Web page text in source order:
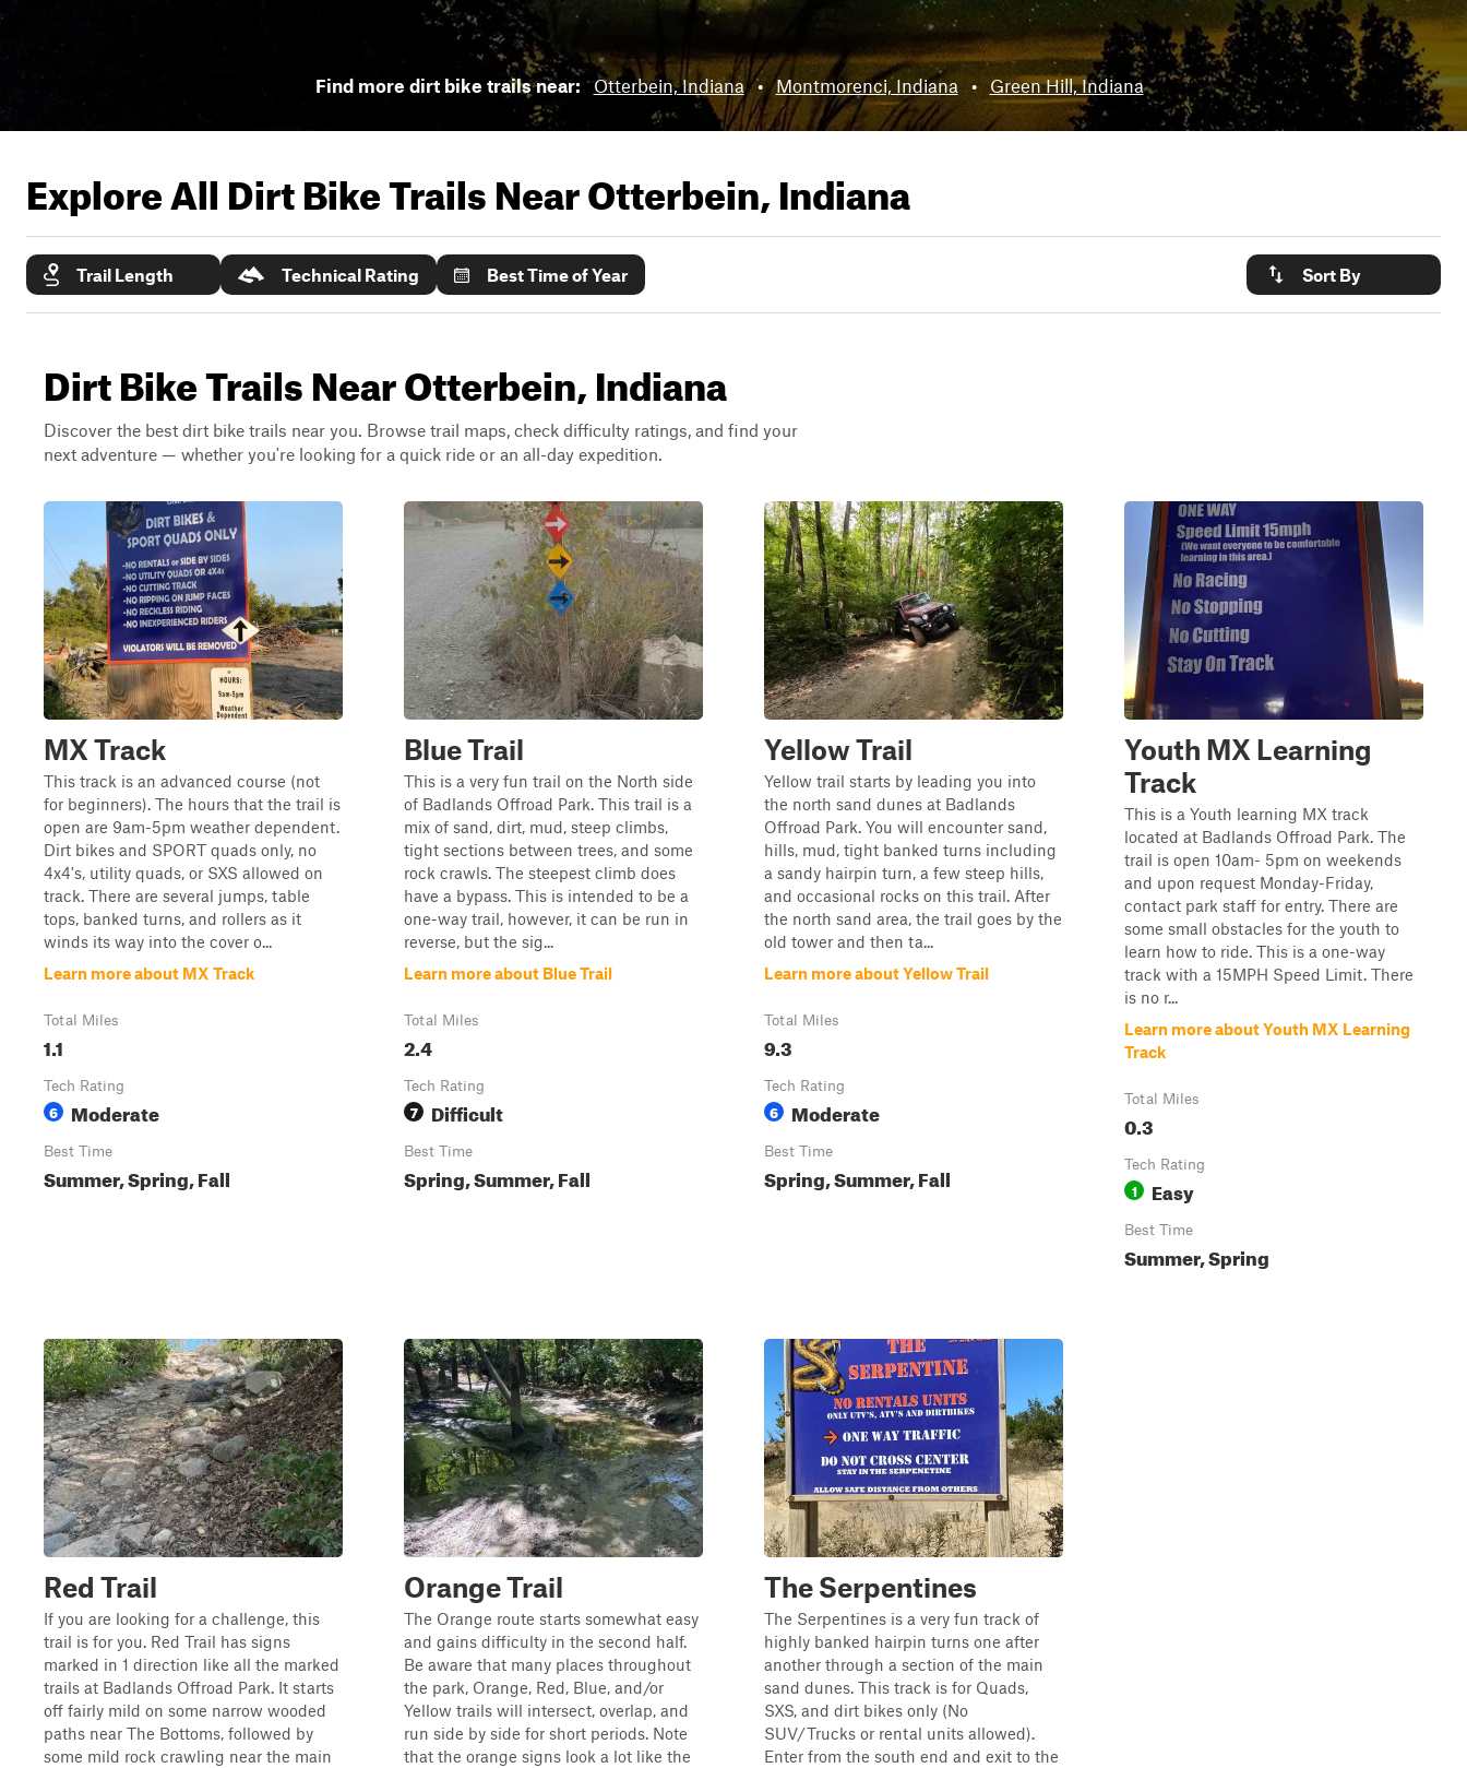
Find more dirt bike trails near: Otterbein, Indiana • Montmorenci, Indiana • Green Hill, Indiana
Explore All Dirt Bike Trails NearOtterbein, Indiana
Trail Length Technical Rating Best Time of Year Sort By
Dirt Bike Trails Near Otterbein, Indiana
Discover the best dirt bike trails near you. Browse trail maps, check difficulty ratings, and find your
next adventure — whether you're looking for a quick ride or an all-day expedition.
MX Track
This track is an advanced course (not
for beginners). The hours that the trail is
open are 9am-5pm weather dependent.
Dirt bikes and SPORT quads only, no
4x4's, utility quads, or SXS allowed on
track. There are several jumps, table
tops, banked turns, and rollers as it
winds its way into the cover o...
Learn more about MX Track
Total Miles
1.1
Tech Rating
6 Moderate
Best Time
Summer, Spring, Fall
Blue Trail
This is a very fun trail on the North side
of Badlands Offroad Park. This trail is a
mix of sand, dirt, mud, steep climbs,
tight sections between trees, and some
rock crawls. The steepest climb does
have a bypass. This is intended to be a
one-way trail, however, it can be run in
reverse, but the sig...
Learn more about Blue Trail
Total Miles
2.4
Tech Rating
7 Difficult
Best Time
Spring, Summer, Fall
Yellow Trail
Yellow trail starts by leading you into
the north sand dunes at Badlands
Offroad Park. You will encounter sand,
hills, mud, tight banked turns including
a sandy hairpin turn, a few steep hills,
and occasional rocks on this trail. After
the north sand area, the trail goes by the
old tower and then ta...
Learn more about Yellow Trail
Total Miles
9.3
Tech Rating
6 Moderate
Best Time
Spring, Summer, Fall
Youth MX Learning
Track
This is a Youth learning MX track
located at Badlands Offroad Park. The
trail is open 10am- 5pm on weekends
and upon request Monday-Friday,
contact park staff for entry. There are
some small obstacles for the youth to
learn how to ride. This is a one-way
track with a 15MPH Speed Limit. There
is no r...
Learn more about Youth MX Learning
Track
Total Miles
0.3
Tech Rating
1 Easy
Best Time
Summer, Spring
Red Trail
If you are looking for a challenge, this
trail is for you. Red Trail has signs
marked in 1 direction like all the marked
trails at Badlands Offroad Park. It starts
off fairly mild on some narrow wooded
paths near The Bottoms, followed by
some mild rock crawling near the main
Orange Trail
The Orange route starts somewhat easy
and gains difficulty in the second half.
Be aware that many places throughout
the park, Orange, Red, Blue, and/or
Yellow trails will intersect, overlap, and
run side by side for short periods. Note
that the orange signs look a lot like the
The Serpentines
The Serpentines is a very fun track of
highly banked hairpin turns one after
another through a section of the main
sand dunes. This track is for Quads,
SXS, and dirt bikes only (No
SUV/Trucks or rental units allowed).
Enter from the south end and exit to the